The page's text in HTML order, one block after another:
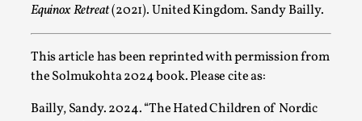
Equinox Retreat(2021). United Kingdom. Sandy Bailly.
This article has been reprinted with permission from
the Solmukohta 2024 book. Please cite as:
Bailly, Sandy. 2024. “The Hated Children of Nordic
Community Building as a Coping Mechanism